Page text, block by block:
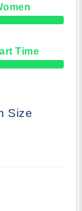
Time
Size